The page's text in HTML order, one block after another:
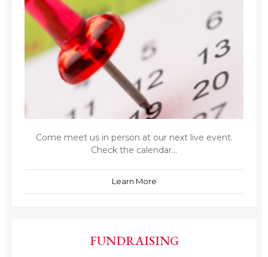
Come meet us in person at our next live event.
Check the calendar...
Learn More
FUNDRAISING